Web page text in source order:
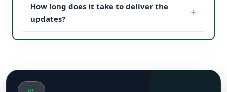
and positive feedback under your sponsored
updates, it establishes instant brand trust (social
your digital marketing pipeline returns.
How long does it take to deliver the
updates?